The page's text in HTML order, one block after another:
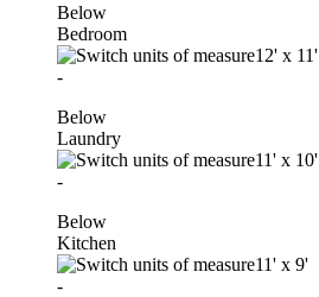
Below
Bedroom
12' x 11'
-
Below
Laundry
11' x 10'
-
Below
Kitchen
11' x 9'
-